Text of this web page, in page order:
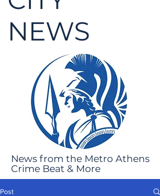
NEWS
News from the Metro Athens
Crime Beat & More
Post